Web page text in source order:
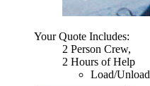
Your Quote Includes:
2 Person Crew,
2 Hours of Help
Load/Unload